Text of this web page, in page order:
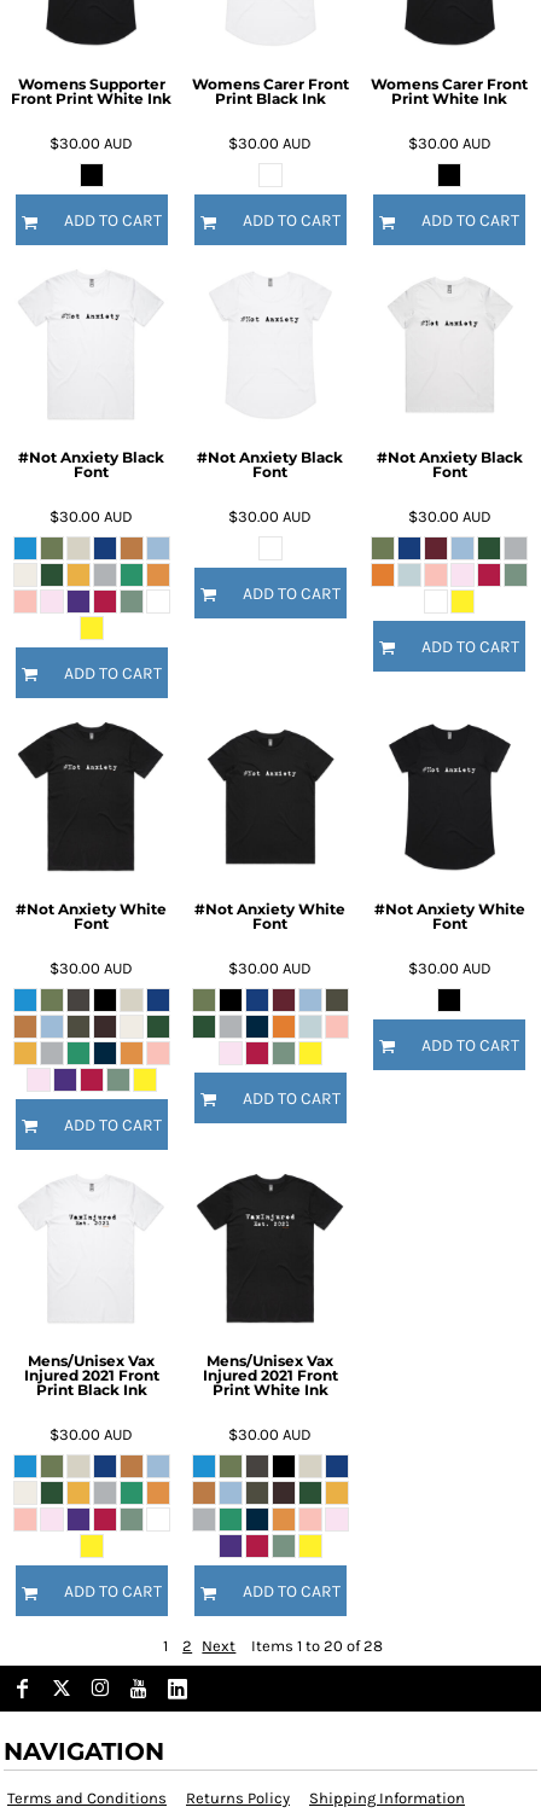
Womens Supporter
Front Print White Ink
$30.00AUD
ADD TO CART
Womens Carer Front
Print Black Ink
$30.00AUD
ADD TO CART
Womens Carer Front
Print White Ink
$30.00 AUD
ADD TO CART
#Not Anxiety Black
Font
$30.00AUD
ADD TO CART
#Not Anxiety Black
Font
$30.00AUD
ADD TO CART
#Not Anxiety Black
Font
$30.00 AUD
ADD TO CART
#Not Anxiety White
Font
$30.00AUD
ADD TO CART
#Not Anxiety White
Font
$30.00AUD
ADD TO CART
#Not Anxiety White
Font
$30.00 AUD
ADD TO CART
Mens/Unisex Vax
Injured 2021 Front
Print Black Ink
$30.00AUD
ADD TO CART
Mens/Unisex Vax
Injured 2021 Front
Print White Ink
$30.00AUD
ADD TO CART
1 2 Next Items 1 to 20 of 28
NAVIGATION
Terms and Conditions Returns Policy Shipping Information